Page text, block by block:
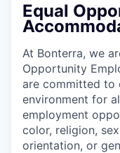
Equal
At Bonterra, we
Opportunity
are committed to
environment for
employment
color, religion,
orientation, or